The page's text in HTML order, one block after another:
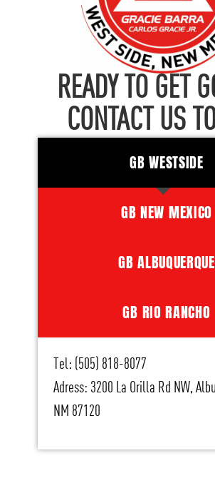
READY TO GET
CONTACT US
GB WESTSIDE
GB NEW MEXICO
GB ALBUQUERQUE
GB RIO RANCHO
Tel: (505) 818-8077
Adress: 3200 La Orilla Rd NW,
NM 87120